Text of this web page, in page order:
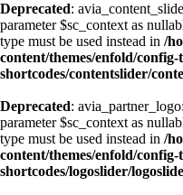
Deprecated:
parameter $sc_context as
type must be used instead in /
content/themes/enfold/
shortcodes/contentslider/
Deprecated:
parameter $sc_context as
type must be used instead in /
content/themes/enfold/
shortcodes/logoslider/